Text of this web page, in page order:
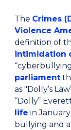
The Crimes
Violence
definition of
intimidation
parliament
as "Dolly’s
“Dolly”
life in
bullying and